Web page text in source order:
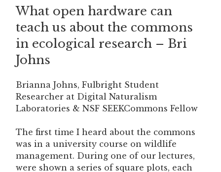
ON
What open hardware can
teach us about the commons
in ecological research – Bri
Johns
Brianna Johns, Fulbright Student
Researcher at Digital Naturalism
Laboratories & NSF SEEKCommons Fellow
The first time I heard about the commons
was in a university course on wildlife
management. During one of our lectures,
were shown a series of square plots, each